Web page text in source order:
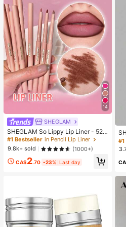
14
SHEGLAM
SHEGLAM So Lippy Lip Liner - 524
But First, Coffee Lip Combo Brand
Beauty Cosmetic Makeup For Wom
en And Girls
#1 Bestseller in Pencil Lip Liner
9.8k+ sold
(1000+)
CA$2.70 -23% Last day
rt